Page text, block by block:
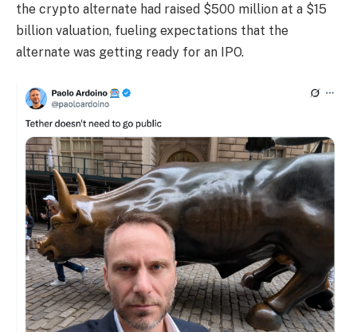
the crypto alternate had raised $500 million at a $15
billion valuation, fueling expectations that the
alternate was getting ready for an IPO.